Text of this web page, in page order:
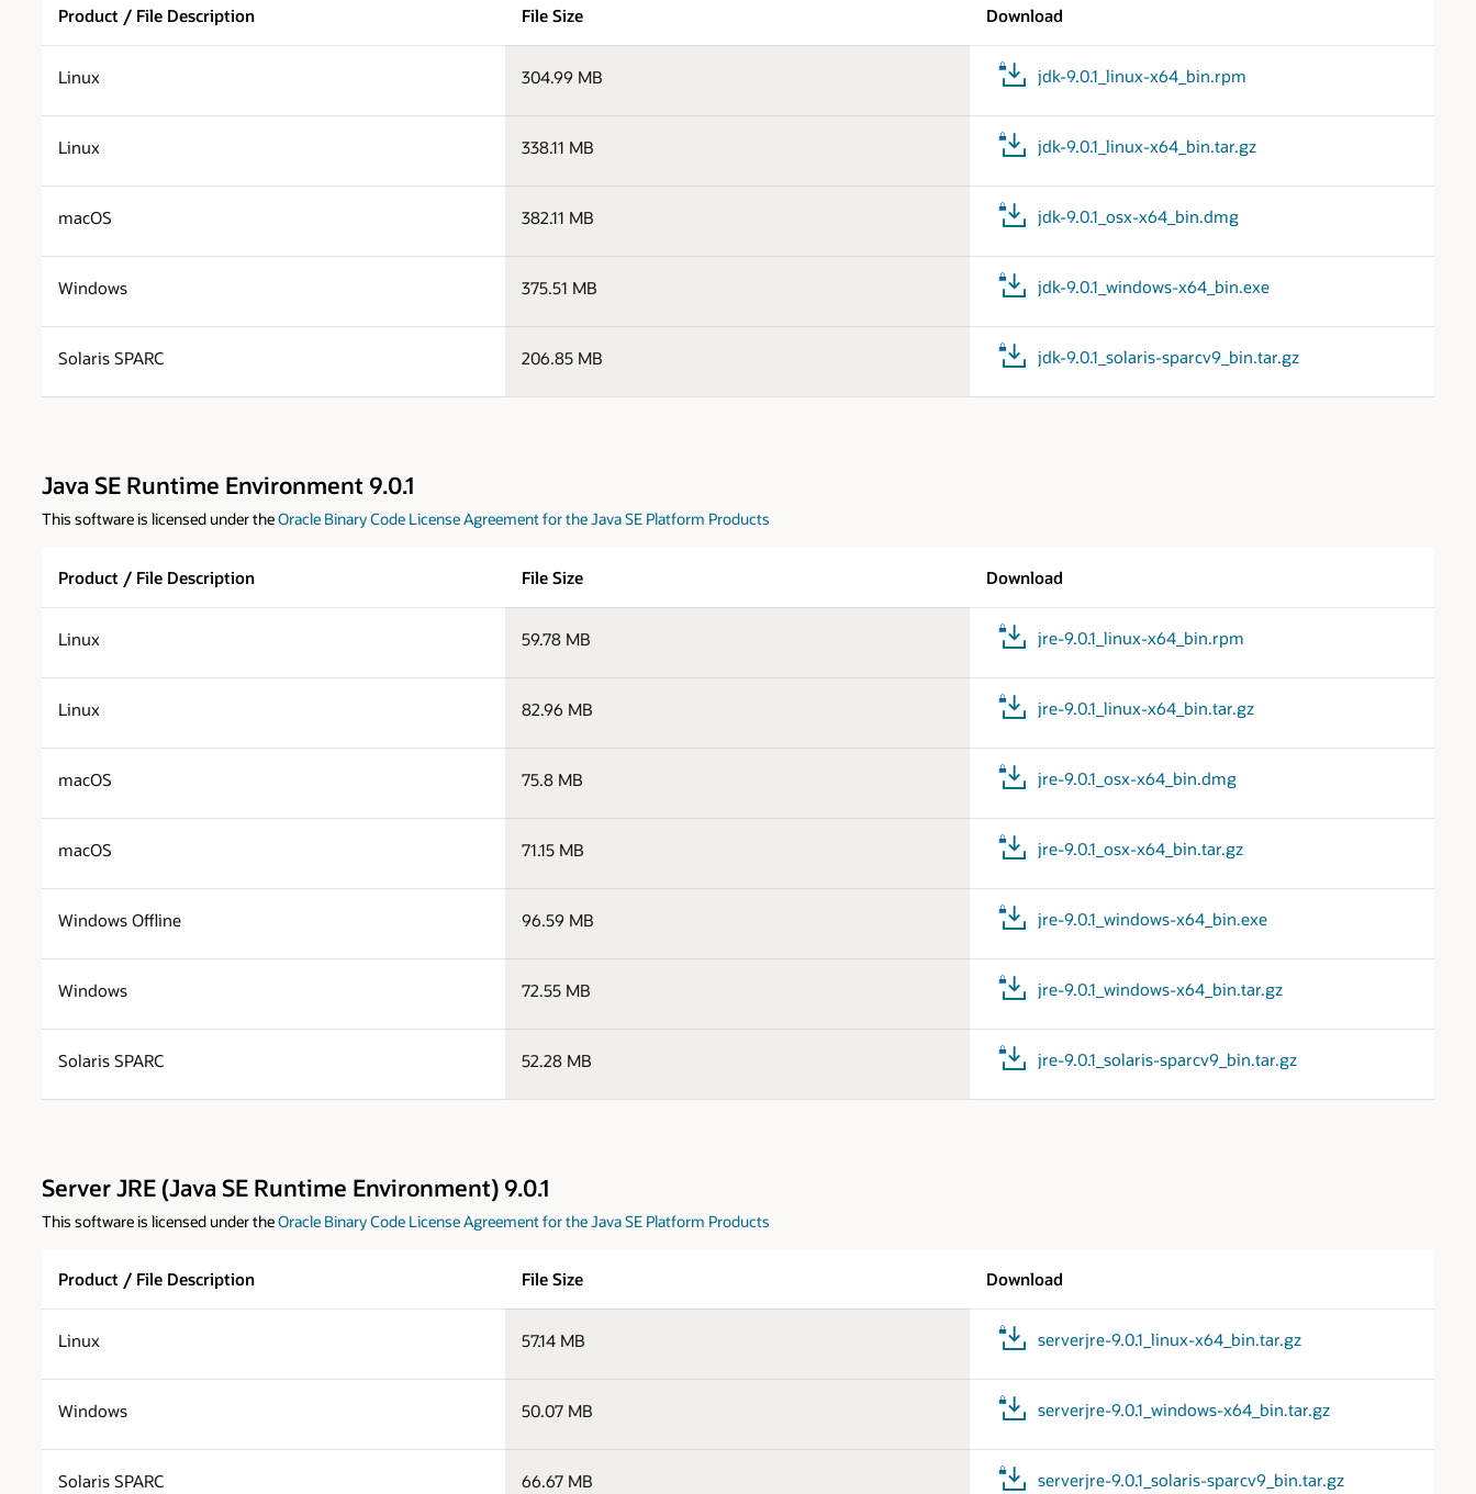
Product / File Description File Size Download
Linux 304.99 MB jdk-9.0.1_linux-x64_bin.rpm
Linux 338.11 MB jdk-9.0.1_linux-x64_bin.tar.gz
macOS 382.11 MB jdk-9.0.1_osx-x64_bin.dmg
Windows 375.51 MB jdk-9.0.1_windows-x64_bin.exe
Solaris SPARC 206.85 MB jdk-9.0.1_solaris-sparcv9_bin.tar.gz
Java SE Runtime Environment 9.0.1
This software is licensed under theOracle Binary Code License Agreement for the Java SE Platform Products
Product / File Description File Size Download
Linux 59.78 MB jre-9.0.1_linux-x64_bin.rpm
Linux 82.96 MB jre-9.0.1_linux-x64_bin.tar.gz
macOS 75.8 MB jre-9.0.1_osx-x64_bin.dmg
macOS 71.15 MB jre-9.0.1_osx-x64_bin.tar.gz
Windows Offline 96.59 MB jre-9.0.1_windows-x64_bin.exe
Windows 72.55 MB jre-9.0.1_windows-x64_bin.tar.gz
Solaris SPARC 52.28 MB jre-9.0.1_solaris-sparcv9_bin.tar.gz
Server JRE (Java SE Runtime Environment) 9.0.1
This software is licensed under theOracle Binary Code License Agreement for the Java SE Platform Products
Product / File Description File Size Download
Linux 57.14 MB serverjre-9.0.1_linux-x64_bin.tar.gz
Windows 50.07 MB serverjre-9.0.1_windows-x64_bin.tar.gz
Solaris SPARC 66.67 MB serverjre-9.0.1_solaris-sparcv9_bin.tar.gz